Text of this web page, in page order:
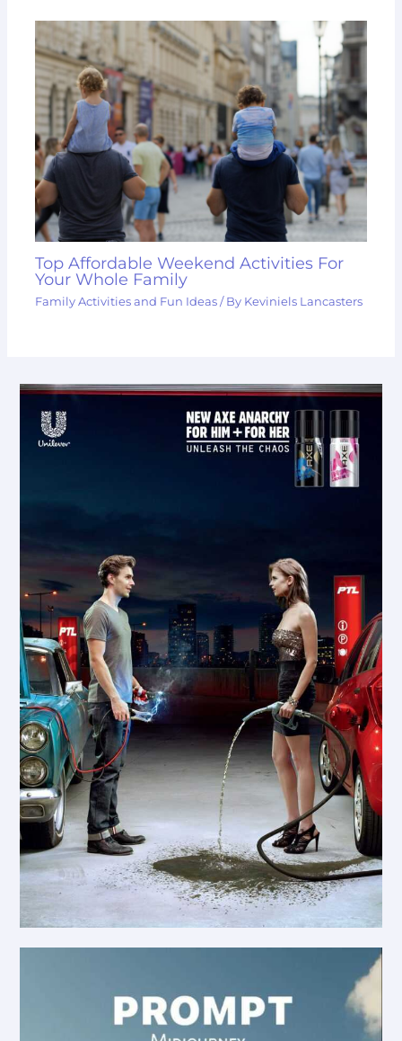
Top Affordable Weekend Activities For
Your Whole Family
Family Activities and Fun Ideas / By Keviniels Lancasters